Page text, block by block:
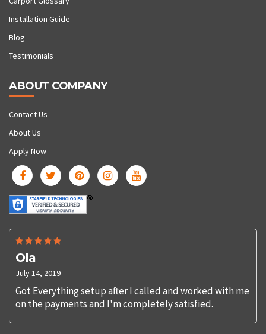
Installation Guide
Blog
Testimonials
ABOUT COMPANY
Contact Us
About Us
Apply Now
Ola
July 14, 2019
Got Everything setup after I called and worked with me
on the payments and I'm completely satisfied.